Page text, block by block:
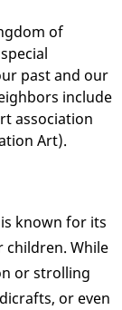
of
past and our
include
association
Art).
known for its
While
or strolling
or even